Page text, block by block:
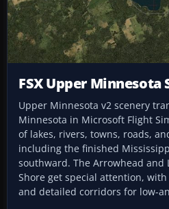
FSX Upper Minnesota
Upper Minnesota v2 scenery
Minnesota in Microsoft Flight
of lakes, rivers, towns, roads,
including the finished
southward. The Arrowhead and
Shore get special attention,
and detailed corridors for low-